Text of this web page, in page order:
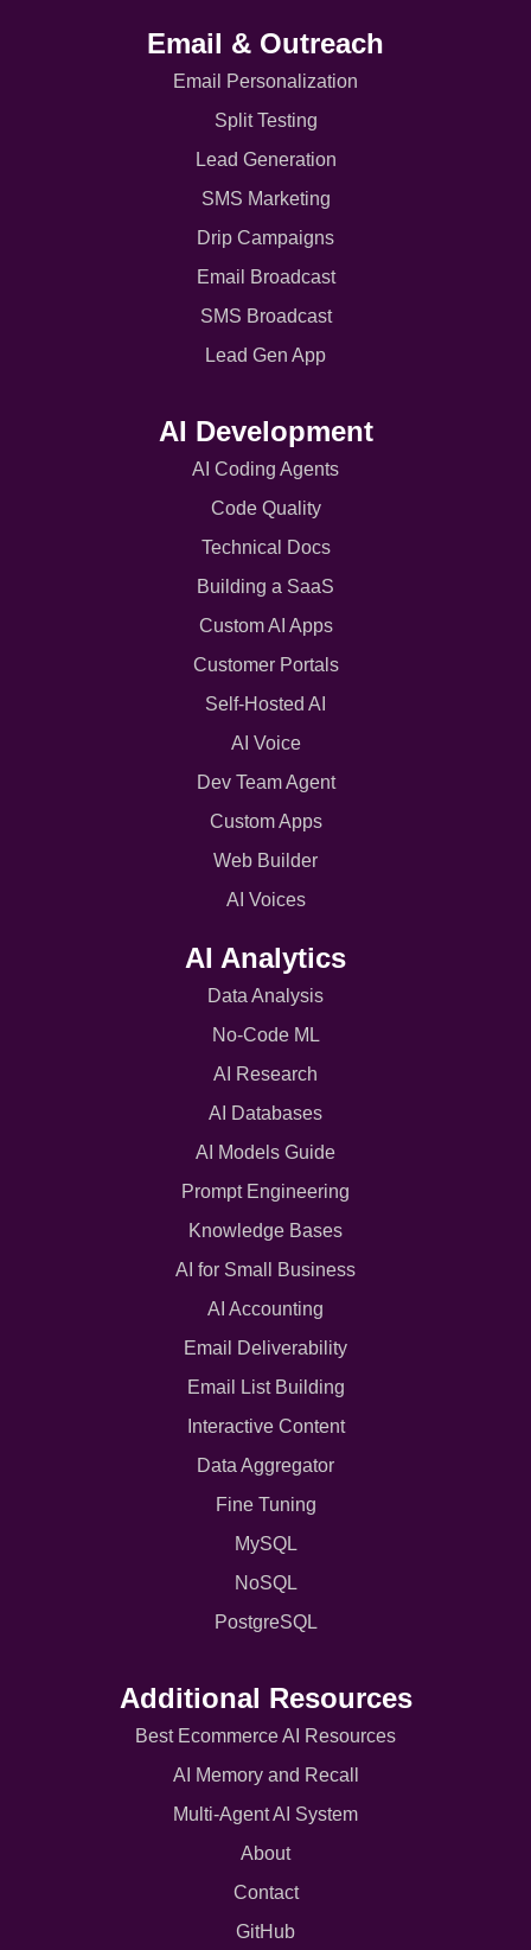
Email & Outreach
Email Personalization
Split Testing
Lead Generation
SMS Marketing
Drip Campaigns
Email Broadcast
SMS Broadcast
Lead Gen App
AI Development
AI Coding Agents
Code Quality
Technical Docs
Building a SaaS
Custom AI Apps
Customer Portals
Self-Hosted AI
AI Voice
Dev Team Agent
Custom Apps
Web Builder
AI Voices
AI Analytics
Data Analysis
No-Code ML
AI Research
AI Databases
AI Models Guide
Prompt Engineering
Knowledge Bases
AI for Small Business
AI Accounting
Email Deliverability
Email List Building
Interactive Content
Data Aggregator
Fine Tuning
MySQL
NoSQL
PostgreSQL
Additional Resources
Best Ecommerce AI Resources
AI Memory and Recall
Multi-Agent AI System
About
Contact
GitHub